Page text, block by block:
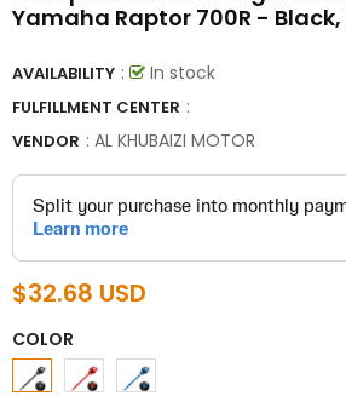
Yamaha Raptor 700R - Black,
AVAILABILITY : In stock
FULFILLMENT CENTER :
VENDOR : AL KHUBAIZI MOTOR
$32.68 USD
COLOR